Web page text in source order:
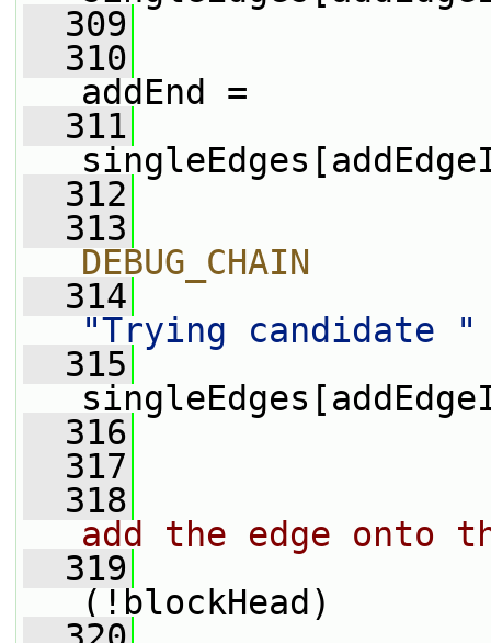
  309
  310
addEnd =
  311
  312
  313
DEBUG_CHAIN
  314
"Trying candidate "
  315
  316
  317
  318
add the edge onto
  319
(!blockHead)